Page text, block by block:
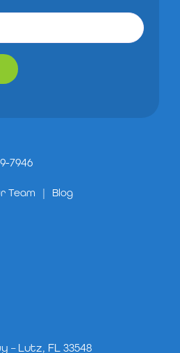
7946
Team | Blog
– Lutz, FL 33548